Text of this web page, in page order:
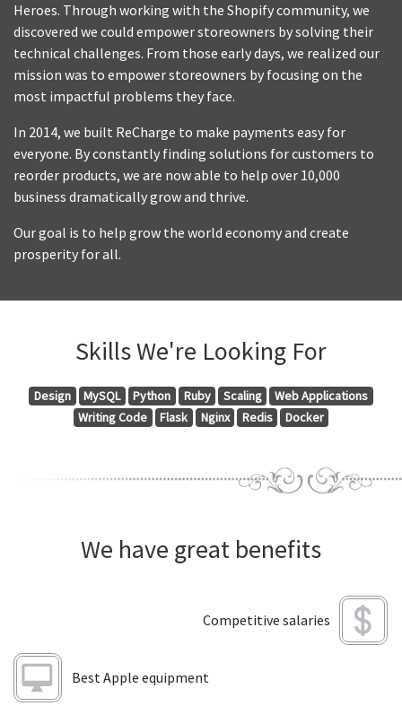
Heroes. Through working with the Shopify community, we
discovered we could empower storeowners by solving their
technical challenges. From those early days, we realized our
mission was to empower storeowners by focusing on the
most impactful problems they face.
In 2014, we built ReCharge to make payments easy for
everyone. By constantly finding solutions for customers to
reorder products, we are now able to help over 10,000
business dramatically grow and thrive.
Our goal is to help grow the world economy and create
prosperity for all.
Skills We're Looking For
Design MySQL Python Ruby Scaling
Web Applications
Writing Code
Flask Nginx Redis Docker
We have great benefits
Competitive salaries
Best Apple equipment